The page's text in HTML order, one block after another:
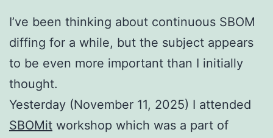
I’ve been thinking about continuous SBOM
diffing for a while, but the subject appears
to be even more important than I initially
thought.
Yesterday (November 11, 2025) I attended
SBOMit workshop which was a part of